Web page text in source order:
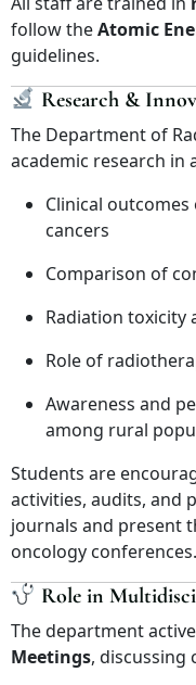
follow theAtomic
guidelines.
Research &
The Department of
academic research in
Clinical
cancers
Comparison of
Radiation toxicity
Role of
Awareness and
among rural
Students are
activities, audits, and
journals and present
oncology conferences.
Role in
The department
Meetings, discussing